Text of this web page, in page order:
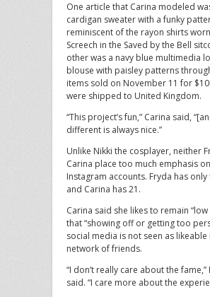
One article that Carina modeled
cardigan sweater with a funky
reminiscent of the rayon shirts
Screech in the Saved by the Bell
other was a navy blue multimedia
blouse with paisley patterns
items sold on November 11 for
were shipped to United Kingdom.
“This project’s fun,” Carina said,
different is always nice.”
Unlike Nikki the cosplayer, neither
Carina place too much emphasis
Instagram accounts. Fryda has
and Carina has 21.
Carina said she likes to remain “low
that “showing off or getting too
social media is not seen as likeable
network of friends.
“I don’t really care about the fame,”
said. “I care more about the